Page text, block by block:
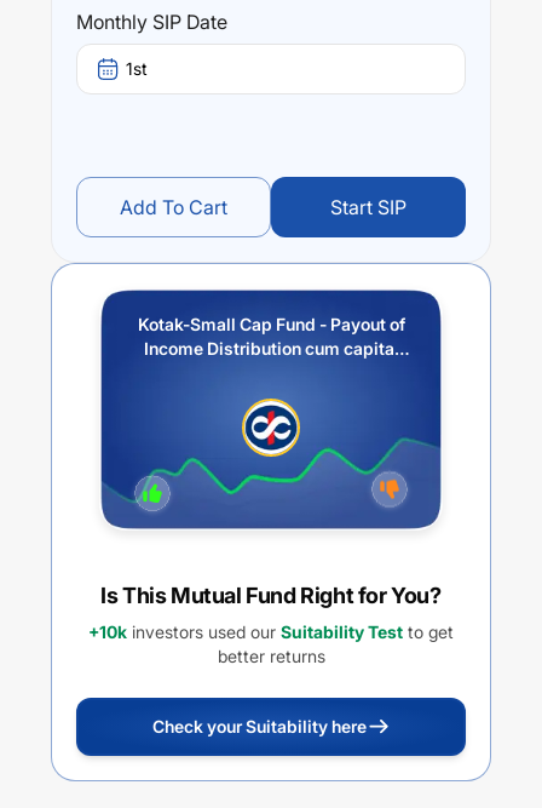
Monthly SIP Date
1st
Add To Cart Start SIP
Kotak-Small Cap Fund - Payout of
Income Distribution cum capital
Is This Mutual Fund Right for You?
+10k investors used our Suitability Test to get
better returns
Check your Suitability here